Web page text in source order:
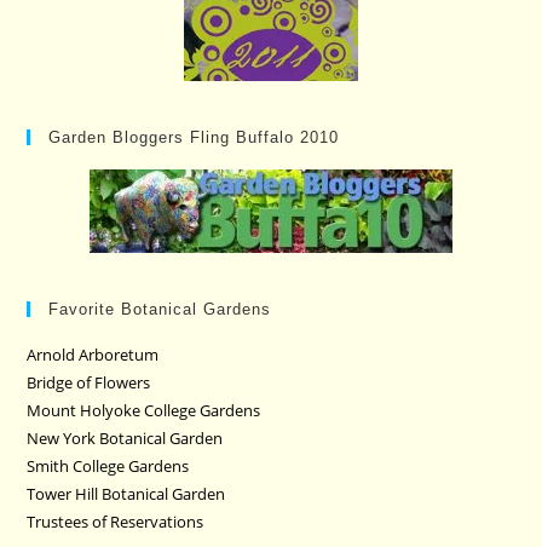
Garden Bloggers Fling Buffalo 2010
Favorite Botanical Gardens
Arnold Arboretum
Bridge of Flowers
Mount Holyoke College Gardens
New York Botanical Garden
Smith College Gardens
Tower Hill Botanical Garden
Trustees of Reservations